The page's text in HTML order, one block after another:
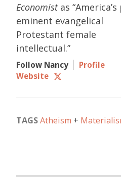
Economistas “America’s
eminent evangelical
Protestant female
intellectual.”
Follow Nancy
Profile
Website
TAGSAtheism